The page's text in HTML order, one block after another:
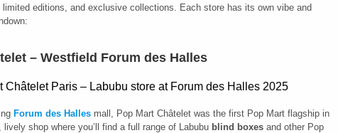
limited editions, and exclusive collections. Each store has its own vibe and
– Westfield Forum des Halles
Forum des Halles mall, Pop Mart Châtelet was the first Pop Mart flagship in
lively shop where you’ll find a full range of Labubu blind boxes and other Pop